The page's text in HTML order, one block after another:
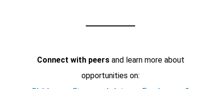
Connect with peersand learn more about
opportunities on: